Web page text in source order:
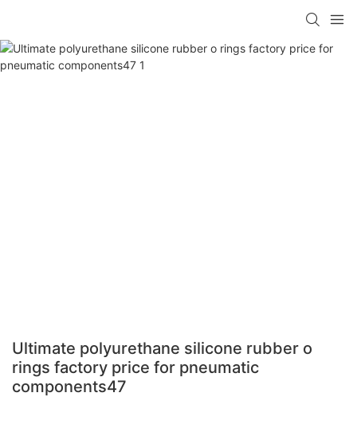
Ultimate polyurethane silicone rubber o
rings factory price for pneumatic
components47